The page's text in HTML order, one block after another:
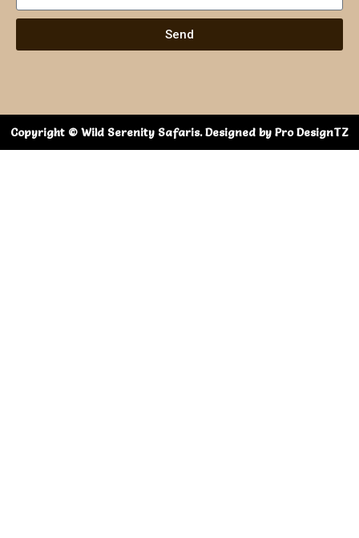
Send
Copyright © Wild Serenity Safaris. Designed by Pro DesignTZ